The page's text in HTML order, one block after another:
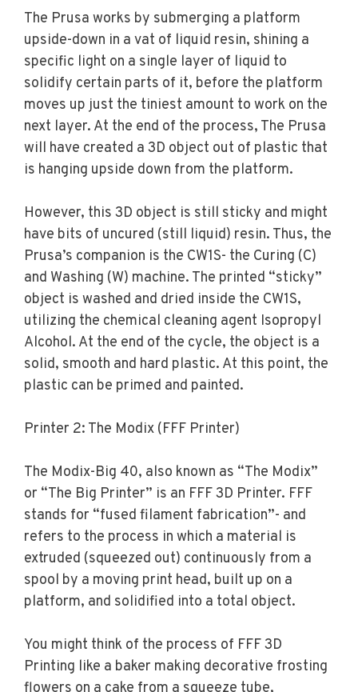
The Prusa works by submerging a platform
upside-down in a vat of liquid resin, shining a
specific light on a single layer of liquid to
solidify certain parts of it, before the platform
moves up just the tiniest amount to work on the
next layer. At the end of the process, The Prusa
will have created a 3D object out of plastic that
is hanging upside down from the platform.
However, this 3D object is still sticky and might
have bits of uncured (still liquid) resin. Thus, the
Prusa’s companion is the CW1S- the Curing (C)
and Washing (W) machine. The printed “sticky”
object is washed and dried inside the CW1S,
utilizing the chemical cleaning agent Isopropyl
Alcohol. At the end of the cycle, the object is a
solid, smooth and hard plastic. At this point, the
plastic can be primed and painted.
Printer 2: The Modix (FFF Printer)
The Modix-Big 40, also known as “The Modix”
or “The Big Printer” is an FFF 3D Printer. FFF
stands for “fused filament fabrication”- and
refers to the process in which a material is
extruded (squeezed out) continuously from a
spool by a moving print head, built up on a
platform, and solidified into a total object.
You might think of the process of FFF 3D
Printing like a baker making decorative frosting